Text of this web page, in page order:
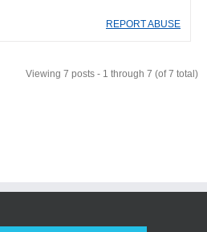
REPORT ABUSE
Viewing 7 posts - 1 through 7 (of 7 total)